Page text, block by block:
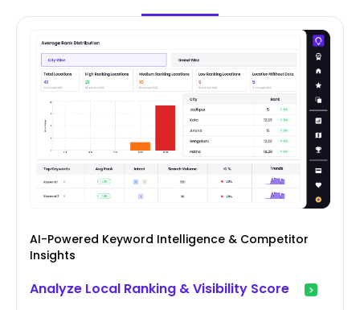
AI-Powered Keyword Intelligence & Competitor
Insights
Analyze Local Ranking & Visibility Score